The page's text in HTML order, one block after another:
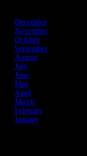
December
November
October
September
August
July
June
May
April
March
February
January